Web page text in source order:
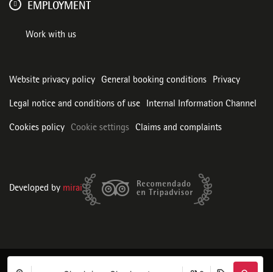
EMPLOYMENT
Work with us
Website privacy policy General booking conditions Privacy
Legal notice and conditions of use Internal Information Channel
Cookies policy Cookie settings Claims and complaints
Developed by mirai